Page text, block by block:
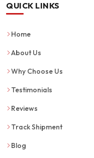
QUICK LINKS
Home
About Us
Why Choose Us
Testimonials
Reviews
Track Shipment
Blog